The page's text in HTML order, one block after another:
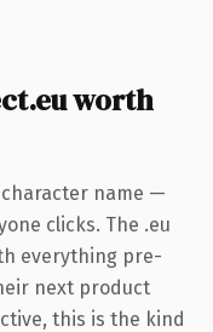
worth
name —
clicks. The .eu
everything pre-
next product
this is the kind